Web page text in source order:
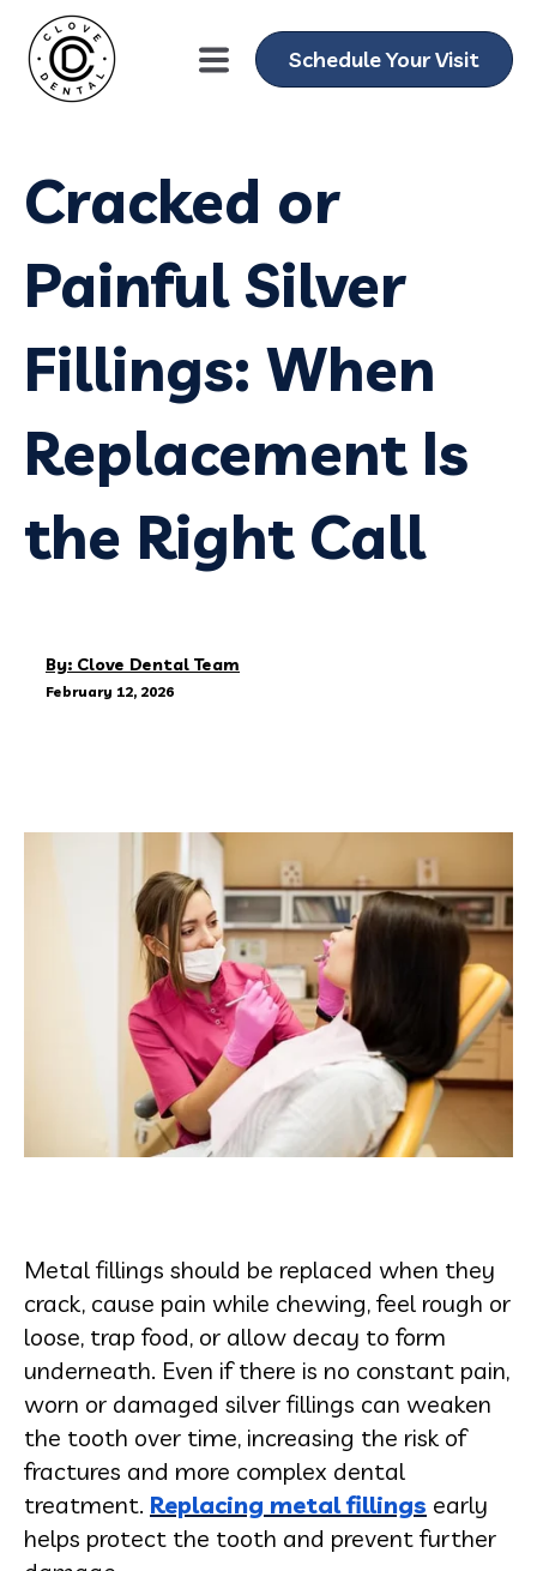
Schedule Your Visit
Cracked or
Painful Silver
Fillings: When
Replacement Is
the Right Call
By: Clove Dental Team
February 12, 2026
Metal fillings should be replaced when they
crack, cause pain while chewing, feel rough or
loose, trap food, or allow decay to form
underneath. Even if there is no constant pain,
worn or damaged silver fillings can weaken
the tooth over time, increasing the risk of
fractures and more complex dental
treatment. Replacing metal fillings early
helps protect the tooth and prevent further